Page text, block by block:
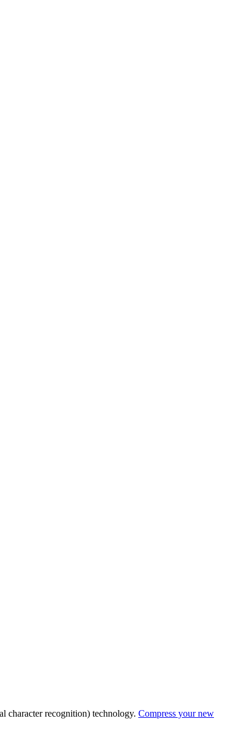
character recognition) technology. Compress your new